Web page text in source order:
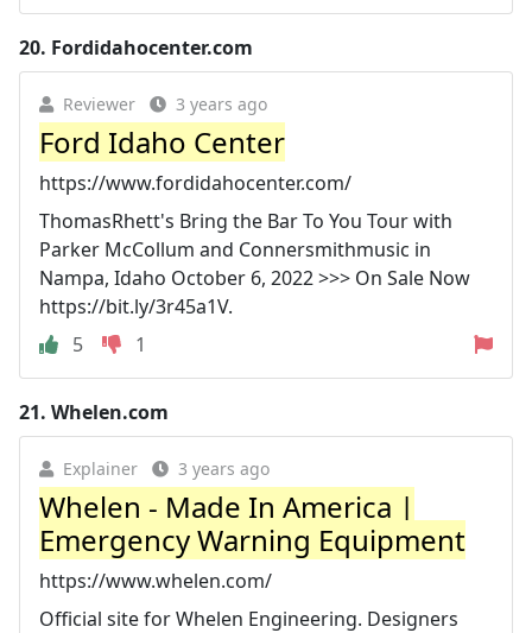
20. Fordidahocenter.com
Reviewer 3 years ago
Ford Idaho Center
https://www.fordidahocenter.com/
ThomasRhett's Bring the Bar To You Tour with
Parker McCollum and Connersmithmusic in
Nampa, Idaho October 6, 2022 >>> On Sale Now
https://bit.ly/3r45a1V.
5
1
21. Whelen.com
Explainer 3 years ago
Whelen - Made In America |
Emergency Warning Equipment
https://www.whelen.com/
Official site for Whelen Engineering. Designers